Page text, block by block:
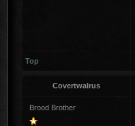
Top
Covertwalrus
Brood Brother